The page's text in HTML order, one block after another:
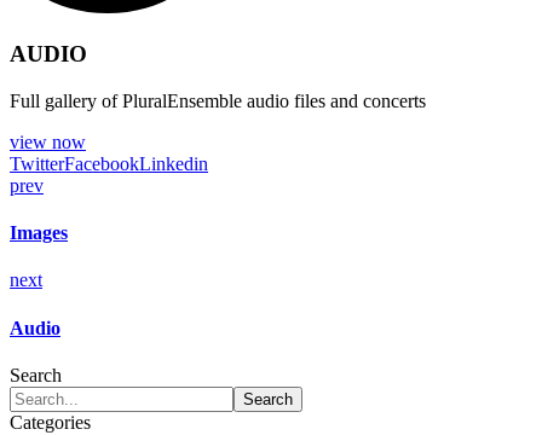
AUDIO
Full gallery of PluralEnsemble audio files and concerts
view now
TwitterFacebookLinkedin
prev
Images
next
Audio
Search
Categories